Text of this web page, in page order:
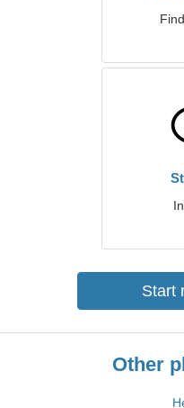
Start
Other